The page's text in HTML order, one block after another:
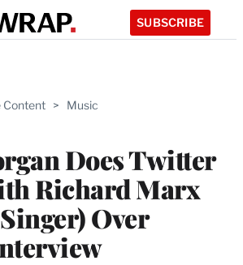
SUBSCRIBE
Content > Music
Does Twitter
Richard Marx
Over